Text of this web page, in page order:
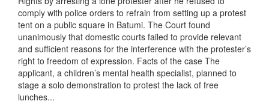
comply with police orders to refrain from setting up a protest
tent on a public square in Batumi. The Court found
unanimously that domestic courts failed to provide relevant
and sufficient reasons for the interference with the protester’s
right to freedom of expression. Facts of the case The
applicant, a children’s mental health specialist, planned to
stage a solo demonstration to protest the lack of free
lunches...